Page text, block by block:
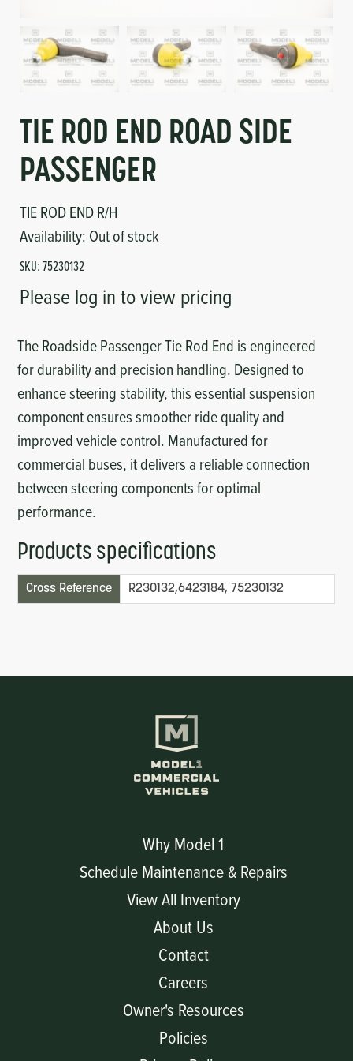
Controls
Compressors
Hoses
Heating
Fittings/Clamps
Cameras
TIE ROD END ROAD SIDE
PASSENGER
TIE ROD END R/H
Availability: Out of stock
SKU:75230132
Please log in to view pricing
The Roadside Passenger Tie Rod End is engineered
for durability and precision handling. Designed to
enhance steering stability, this essential suspension
component ensures smoother ride quality and
improved vehicle control. Manufactured for
commercial buses, it delivers a reliable connection
between steering components for optimal
performance.
Products specifications
Cross Reference R230132,6423184, 75230132
Why Model 1
Schedule Maintenance & Repairs
View All Inventory
About Us
Contact
Careers
Owner's Resources
Policies